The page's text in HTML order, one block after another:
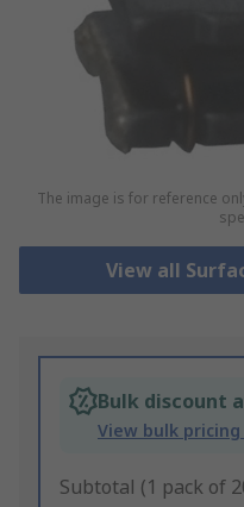
The image is for reference
View all
Bulk discount
View bulk
Subtotal (1 pack of